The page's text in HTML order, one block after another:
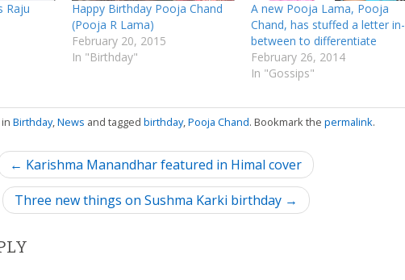
Raju
Happy Birthday Pooja Chand
(Pooja R Lama)
February 20, 2015
In "Birthday"
A new Pooja Lama, Pooja
Chand, has stuffed a letter in-
between to differentiate
February 26, 2014
In "Gossips"
Birthday,News and tagged birthday,Pooja Chand. Bookmark the permalink.
← Karishma Manandhar featured in Himal cover
Three new things on Sushma Karki birthday →